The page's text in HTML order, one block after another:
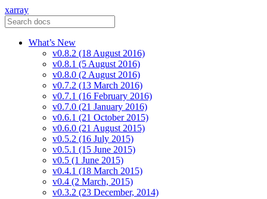
xarray
What’s New
v0.8.2 (18 August 2016)
v0.8.1 (5 August 2016)
v0.8.0 (2 August 2016)
v0.7.2 (13 March 2016)
v0.7.1 (16 February 2016)
v0.7.0 (21 January 2016)
v0.6.1 (21 October 2015)
v0.6.0 (21 August 2015)
v0.5.2 (16 July 2015)
v0.5.1 (15 June 2015)
v0.5 (1 June 2015)
v0.4.1 (18 March 2015)
v0.4 (2 March, 2015)
v0.3.2 (23 December, 2014)